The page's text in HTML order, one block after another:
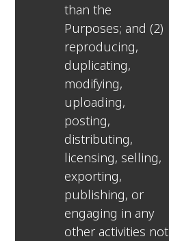
than the
Purposes; and (2)
reproducing,
duplicating,
modifying,
uploading,
posting,
distributing,
licensing, selling,
exporting,
publishing, or
engaging in any
other activities not